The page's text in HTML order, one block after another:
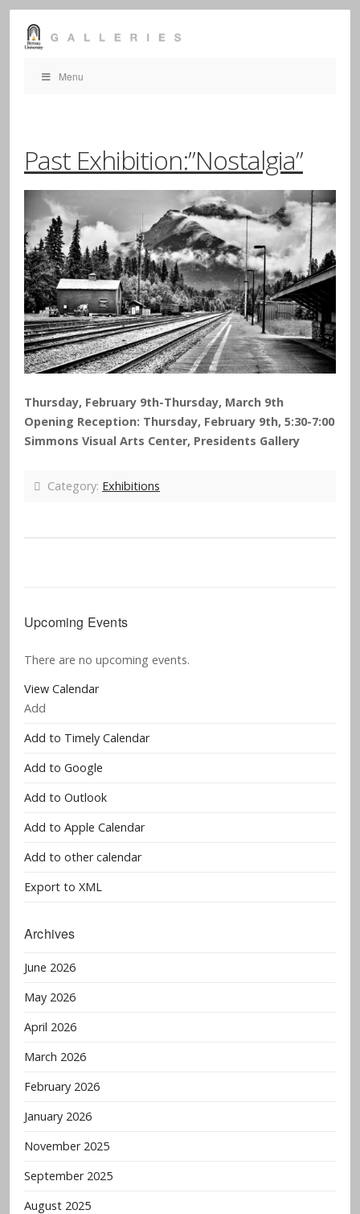
Menu
Past Exhibition:”Nostalgia”
Thursday, February 9th-Thursday, March 9th
Opening Reception: Thursday, February 9th, 5:30-7:00
Simmons Visual Arts Center, Presidents Gallery
Category: Exhibitions
Upcoming Events
There are no upcoming events.
View Calendar
Add
Add to Timely Calendar
Add to Google
Add to Outlook
Add to Apple Calendar
Add to other calendar
Export to XML
Archives
June 2026
May 2026
April 2026
March 2026
February 2026
January 2026
November 2025
September 2025
August 2025